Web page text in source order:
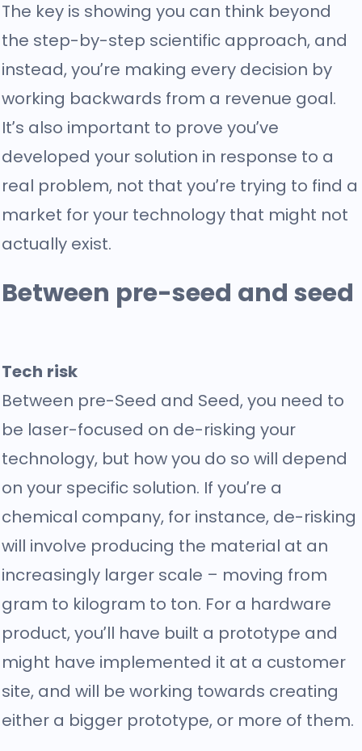
The key is showing you can think beyond
the step-by-step scientific approach, and
instead, you’re making every decision by
working backwards from a revenue goal.
It’s also important to prove you’ve
developed your solution in response to a
real problem, not that you’re trying to find a
market for your technology that might not
actually exist.
Between pre-seed and seed
Tech risk
Between pre-Seed and Seed, you need to
be laser-focused on de-risking your
technology, but how you do so will depend
on your specific solution. If you’re a
chemical company, for instance, de-risking
will involve producing the material at an
increasingly larger scale – moving from
gram to kilogram to ton. For a hardware
product, you’ll have built a prototype and
might have implemented it at a customer
site, and will be working towards creating
either a bigger prototype, or more of them.